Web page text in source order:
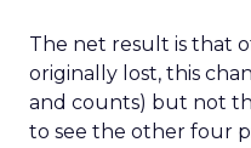
The net result is that
originally lost, this
and counts) but not
to see the other four